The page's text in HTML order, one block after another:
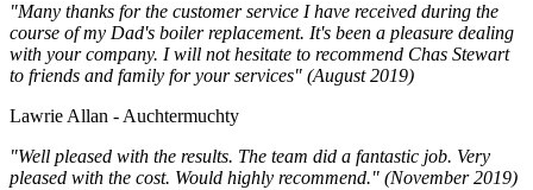
"Many thanks for the customer service I have received during the
course of my Dad's boiler replacement. It's been a pleasure dealing
with your company. I will not hesitate to recommend Chas Stewart
to friends and family for your services" (August 2019)
Lawrie Allan - Auchtermuchty
"Well pleased with the results. The team did a fantastic job. Very
pleased with the cost. Would highly recommend." (November 2019)